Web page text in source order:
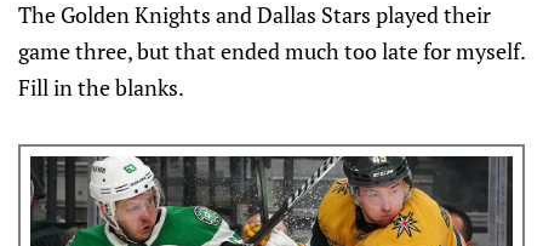
The Golden Knights and Dallas Stars played their
game three, but that ended much too late for myself.
Fill in the blanks.